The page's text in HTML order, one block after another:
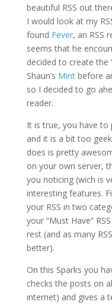
beautiful RSS out
I would look at my
found Fever, an RSS
seems that he
decided to create the
Shaun’s Mintbefore
so I decided to go
reader.
It is true, you have to
and it is a bit too
does is pretty
on your own server,
you noticing (wich is
interesting features.
your RSS in two
your “Must Have”
rest (and as many
better).
On this Sparks you
checks the posts on
internet) and gives a